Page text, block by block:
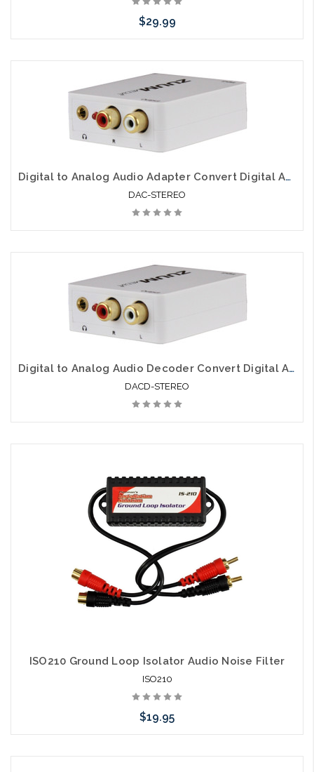
$29.99
Digital to Analog Audio Adapter Convert Digital Audio to Analog
DAC-STEREO
Digital to Analog Audio Decoder Convert Digital Audio to Analog
DACD-STEREO
ISO210 Ground Loop Isolator Audio Noise Filter
ISO210
$19.95